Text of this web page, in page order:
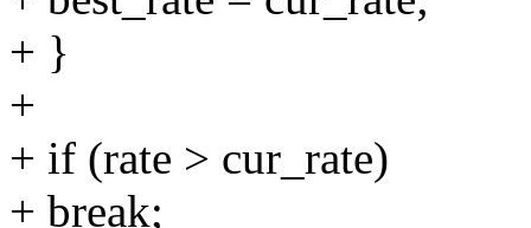
+ }
+
+ if (rate > cur_rate)
+ break;